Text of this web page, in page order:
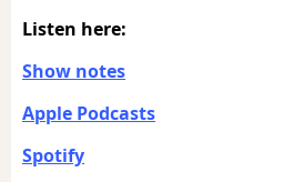
Listen here:
Show notes
Apple Podcasts
Spotify